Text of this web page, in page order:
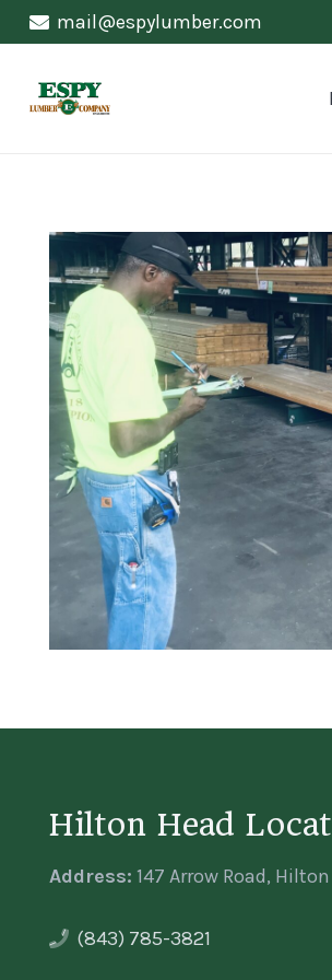
mail@espylumber.com
Hilton Head
Address: 147 Arrow Road,
(843) 785-3821